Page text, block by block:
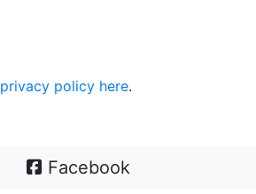
privacy policy here.
Facebook